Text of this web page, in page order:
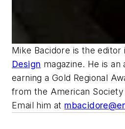
Mike Bacidore is the
Design magazine. He is
earning a Gold Regional
from the American
Email him at